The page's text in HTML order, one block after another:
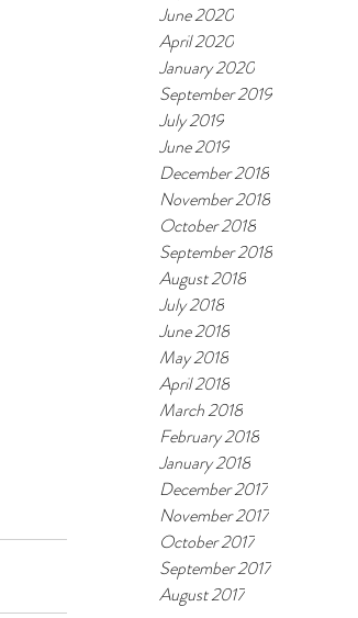
June 2020
April 2020
January 2020
September 2019
July 2019
June 2019
December 2018
November 2018
October 2018
September 2018
August 2018
July 2018
June 2018
May 2018
April 2018
March 2018
February 2018
January 2018
December 2017
November 2017
October 2017
September 2017
August 2017